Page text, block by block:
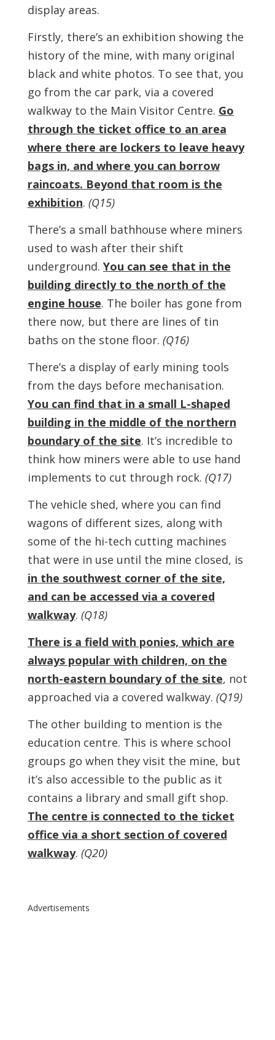
display areas.
Firstly, there’s an exhibition showing the
history of the mine, with many original
black and white photos. To see that, you
go from the car park, via a covered
walkway to the Main Visitor Centre. Go
through the ticket office to an area
where there are lockers to leave heavy
bags in, and where you can borrow
raincoats. Beyond that room is the
exhibition. (Q15)
There’s a small bathhouse where miners
used to wash after their shift
underground. You can see that in the
building directly to the north of the
engine house. The boiler has gone from
there now, but there are lines of tin
baths on the stone floor. (Q16)
There’s a display of early mining tools
from the days before mechanisation.
You can find that in a small L-shaped
building in the middle of the northern
boundary of the site. It’s incredible to
think how miners were able to use hand
implements to cut through rock. (Q17)
The vehicle shed, where you can find
wagons of different sizes, along with
some of the hi-tech cutting machines
that were in use until the mine closed, is
in the southwest corner of the site,
and can be accessed via a covered
walkway. (Q18)
There is a field with ponies, which are
always popular with children, on the
north-eastern boundary of the site, not
approached via a covered walkway. (Q19)
The other building to mention is the
education centre. This is where school
groups go when they visit the mine, but
it’s also accessible to the public as it
contains a library and small gift shop.
The centre is connected to the ticket
office via a short section of covered
walkway. (Q20)
Advertisements